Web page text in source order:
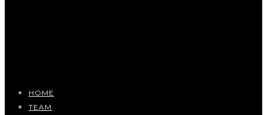
HOME
TEAM